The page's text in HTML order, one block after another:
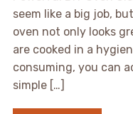
seem like a big job,
oven not only looks
are cooked in a
consuming, you can
simple […]